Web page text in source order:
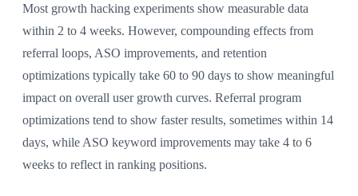
Most growth hacking experiments show measurable data
within 2 to 4 weeks. However, compounding effects from
referral loops, ASO improvements, and retention
optimizations typically take 60 to 90 days to show meaningful
impact on overall user growth curves. Referral program
optimizations tend to show faster results, sometimes within 14
days, while ASO keyword improvements may take 4 to 6
weeks to reflect in ranking positions.